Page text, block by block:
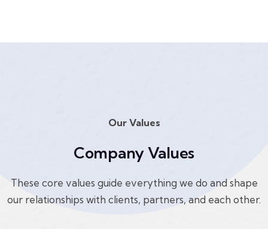
Our Values
Company Values
These core values guide everything we do and shape
our relationships with clients, partners, and each other.